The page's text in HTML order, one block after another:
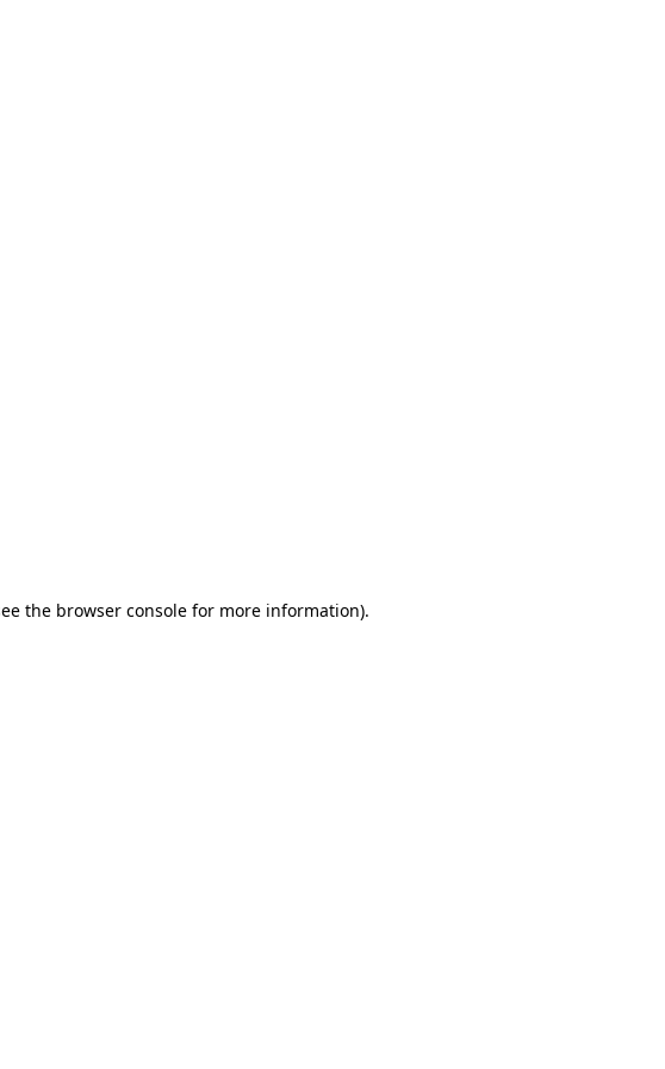
the browser console for more information).